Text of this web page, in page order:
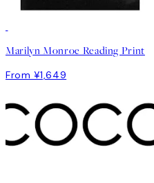
Marilyn Monroe Reading Print
From ¥1,649